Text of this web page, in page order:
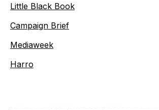
Little Black Book
Campaign Brief
Mediaweek
Harro